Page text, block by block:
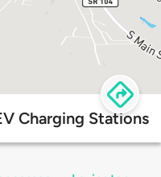
Charging Stations